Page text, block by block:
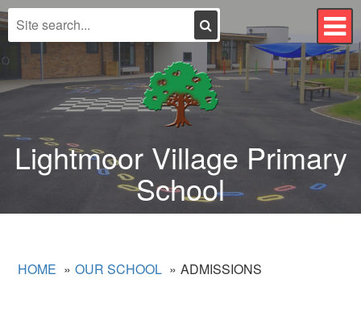
Search
Lightmoor Village Primary
School
HOME OUR SCHOOL ADMISSIONS